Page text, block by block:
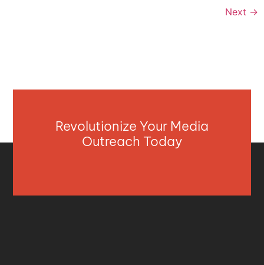
Next →
Revolutionize Your Media
Outreach Today